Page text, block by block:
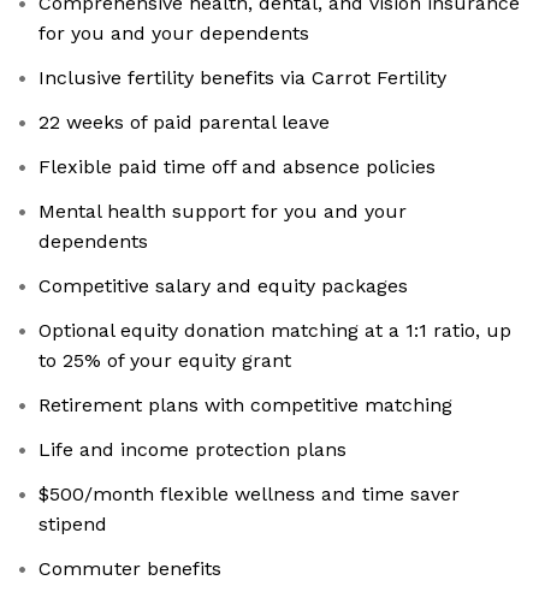
for you and your dependents
Inclusive fertility benefits via Carrot Fertility
22 weeks of paid parental leave
Flexible paid time off and absence policies
Mental health support for you and your
dependents
Competitive salary and equity packages
Optional equity donation matching at a 1:1 ratio, up
to 25% of your equity grant
Retirement plans with competitive matching
Life and income protection plans
$500/month flexible wellness and time saver
stipend
Commuter benefits